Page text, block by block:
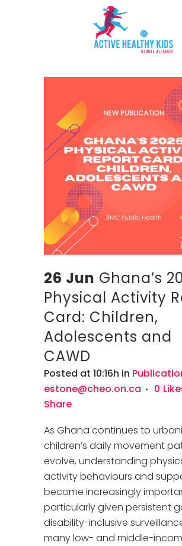
26 Jun Ghana’s
Physical Activity
Card: Children,
Adolescents and
CAWD
Posted at 10:16h in
estone@cheo.on.ca
0
Share
As Ghana continues to
children’s daily movement
evolve, understanding
activity behaviours and
become increasingly
particularly given persistent
disability-inclusive
many low- and middle-